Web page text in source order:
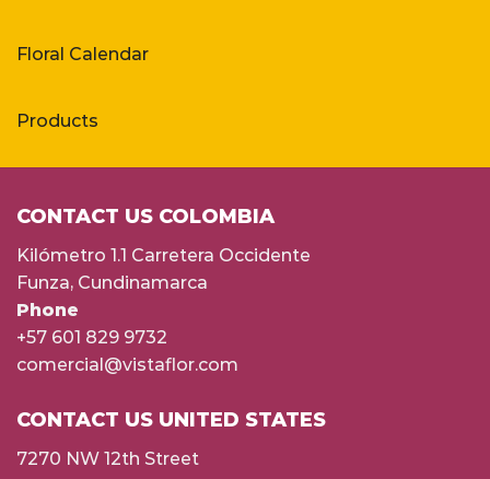
Floral Calendar
Products
CONTACT US COLOMBIA
Kilómetro 1.1 Carretera Occidente
Funza, Cundinamarca
Phone
+57 601 829 9732
comercial@vistaflor.com
CONTACT US UNITED STATES
7270 NW 12th Street